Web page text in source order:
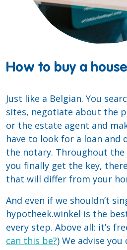
How to buy a
Just like a Belgian. You
sites, negotiate about the
or the estate agent and
have to look for a loan and
the notary. Throughout
you finally get the key,
that will differ from your
And even if we shouldn’t
hypotheek.winkel is the
every step. Above all: it’s
can this be?) We advise